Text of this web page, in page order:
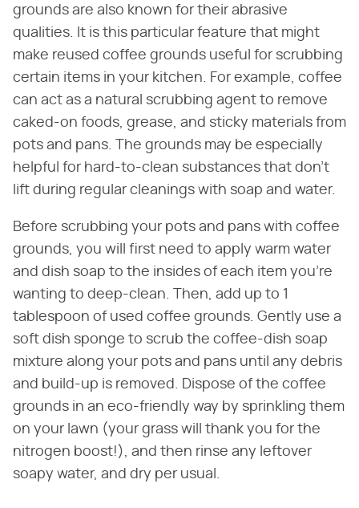
grounds are also known for their abrasive
qualities. It is this particular feature that might
make reused coffee grounds useful for scrubbing
certain items in your kitchen. For example, coffee
can act as a natural scrubbing agent to remove
caked-on foods, grease, and sticky materials from
pots and pans. The grounds may be especially
helpful for hard-to-clean substances that don't
lift during regular cleanings with soap and water.
Before scrubbing your pots and pans with coffee
grounds, you will first need to apply warm water
and dish soap to the insides of each item you're
wanting to deep-clean. Then, add up to 1
tablespoon of used coffee grounds. Gently use a
soft dish sponge to scrub the coffee-dish soap
mixture along your pots and pans until any debris
and build-up is removed. Dispose of the coffee
grounds in an eco-friendly way by sprinkling them
on your lawn (your grass will thank you for the
nitrogen boost!), and then rinse any leftover
soapy water, and dry per usual.